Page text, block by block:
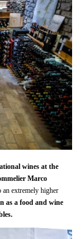
wines at the
Marco
an extremely higher
as a food and wine